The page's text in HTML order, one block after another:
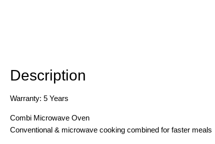
Description
Warranty: 5 Years
Combi Microwave Oven
Conventional & microwave cooking combined for faster meals